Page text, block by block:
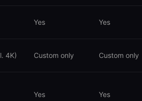
Yes Yes
4K) Custom only Custom only
Yes Yes